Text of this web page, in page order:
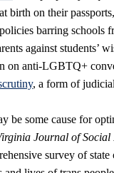
birth on their passports,
barring schools
against students’
on anti-LGBTQ+
, a form of
be some cause for
Journal of
survey of state